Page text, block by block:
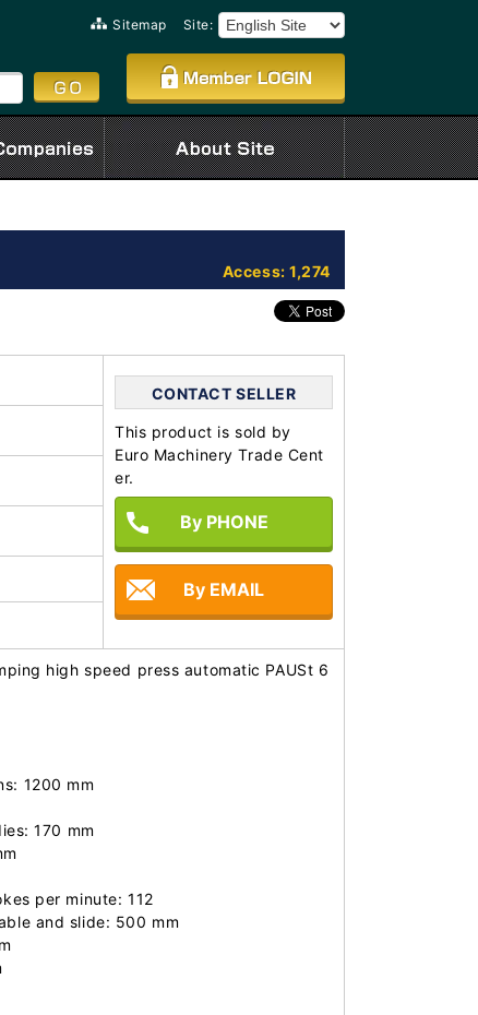
Sitemap Site:
Access: 1,274
CONTACT SELLER
This product is sold by
Euro Machinery Trade Cent
er.
By PHONE
By EMAIL
high speed press automatic PAUSt 6
1200 mm
170 mm
per minute: 112
and slide: 500 mm